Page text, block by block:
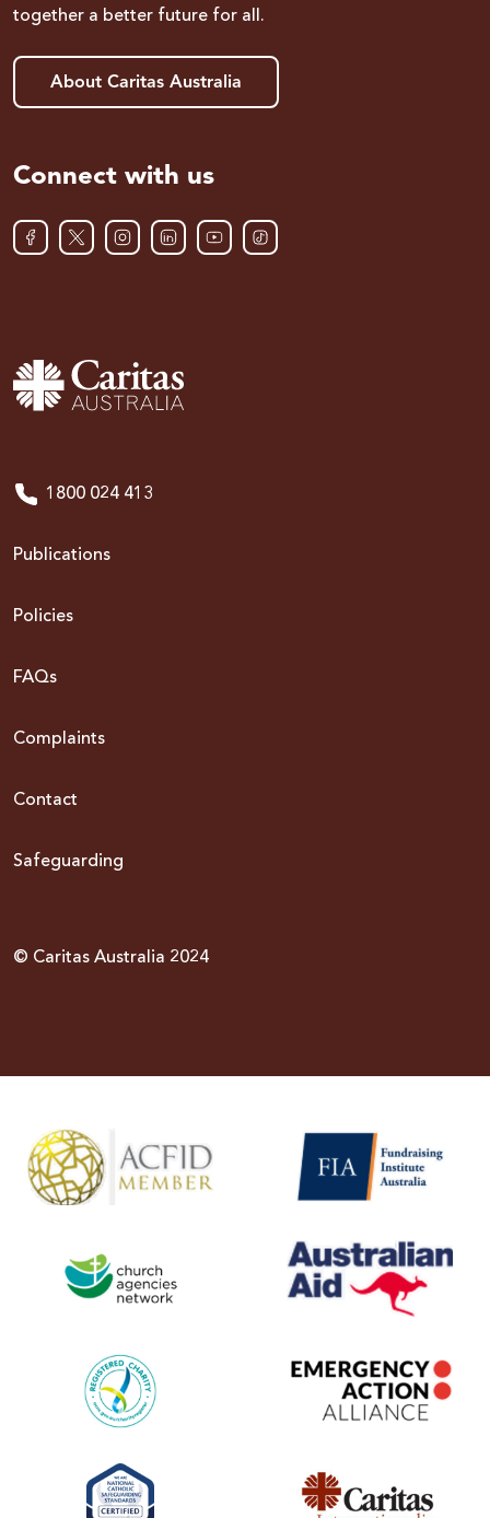
together a better future for all.
About Caritas Australia
Connect with us
1800 024 413
Publications
Policies
FAQs
Complaints
Contact
Safeguarding
© Caritas Australia 2024